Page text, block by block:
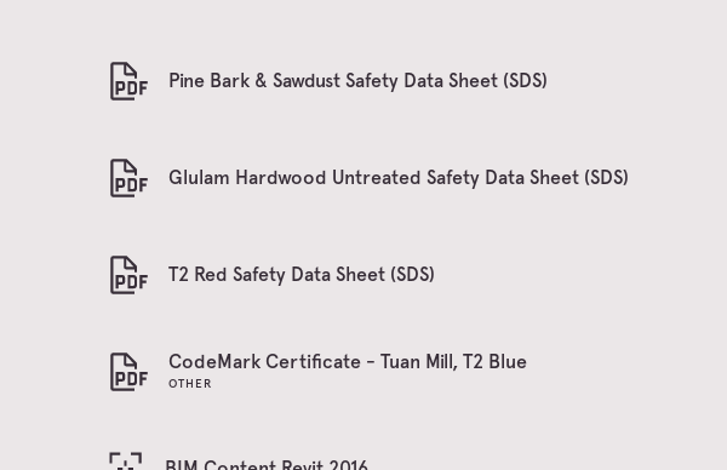
Pine Bark & Sawdust Safety Data Sheet (SDS)
Glulam Hardwood Untreated Safety Data Sheet (SDS)
T2 Red Safety Data Sheet (SDS)
CodeMark Certificate - Tuan Mill, T2 Blue
OTHER